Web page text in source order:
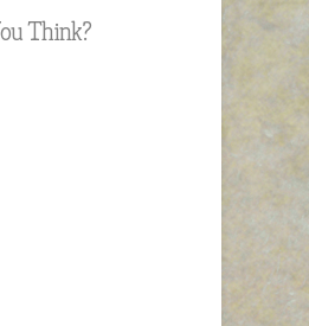
Think?